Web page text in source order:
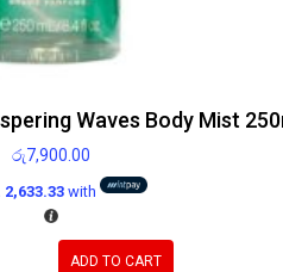
Waves Body Mist
රු7,900.00
2,633.33with
ADD TO CART